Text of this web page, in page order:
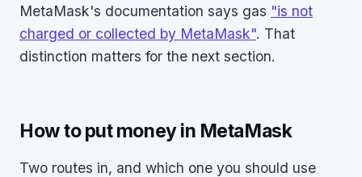
MetaMask's documentation says gas "is not
charged or collected by MetaMask". That
distinction matters for the next section.
How to put money in MetaMask
Two routes in, and which one you should use